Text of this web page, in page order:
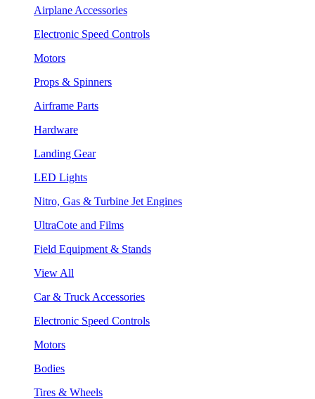
Airplane Accessories
Electronic Speed Controls
Motors
Props & Spinners
Airframe Parts
Hardware
Landing Gear
LED Lights
Nitro, Gas & Turbine Jet Engines
UltraCote and Films
Field Equipment & Stands
View All
Car & Truck Accessories
Electronic Speed Controls
Motors
Bodies
Tires & Wheels